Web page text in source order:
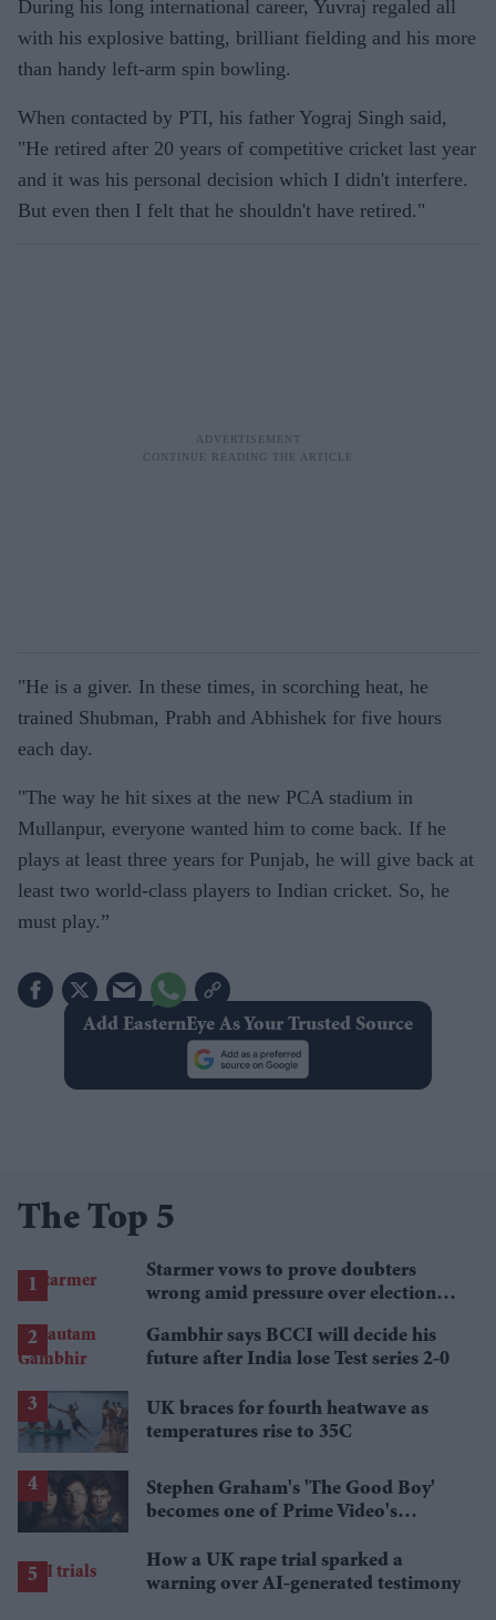
During his long international career, Yuvraj regaled all
with his explosive batting, brilliant fielding and his more
than handy left-arm spin bowling.
When contacted by PTI, his father Yograj Singh said,
"He retired after 20 years of competitive cricket last year
and it was his personal decision which I didn't interfere.
But even then I felt that he shouldn't have retired."
"He is a giver. In these times, in scorching heat, he
trained Shubman, Prabh and Abhishek for five hours
each day.
"The way he hit sixes at the new PCA stadium in
Mullanpur, everyone wanted him to come back. If he
plays at least three years for Punjab, he will give back at
least two world-class players to Indian cricket. So, he
must play.”
Add EasternEye As Your Trusted Source
The Top 5
Starmer vows to prove doubters
wrong amid pressure over election
Gambhir says BCCI will decide his
future after India lose Test series 2-0
UK braces for fourth heatwave as
temperatures rise to 35C
Stephen Graham's 'The Good Boy'
becomes one of Prime Video's
How a UK rape trial sparked a
warning over AI-generated testimony